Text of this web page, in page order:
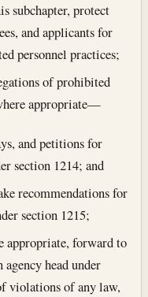
subchapter, protect
and applicants for
personnel practices;
of prohibited
appropriate—
and petitions for
section 1214; and
recommendations for
section 1215;
appropriate, forward to
head under
violations of any law,